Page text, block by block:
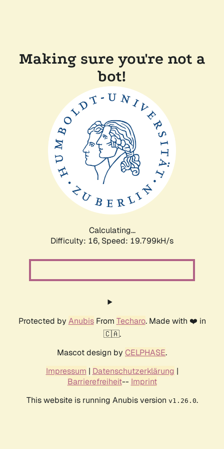
Making sure you're not a
bot!
Calculating...
Difficulty: 16, Speed: 19.799kH/s
Protected by AnubisFrom Techaro. Made with ❤️ in
🇨🇦.
Mascot design by CELPHASE.
Impressum | Datenschutzerklärung |
Barrierefreiheit-- Imprint
This website is running Anubis version v1.26.0.